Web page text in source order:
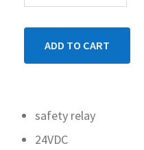
safety relay
24VDC